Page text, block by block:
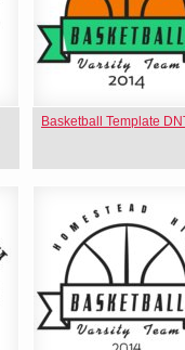
Basketball Template